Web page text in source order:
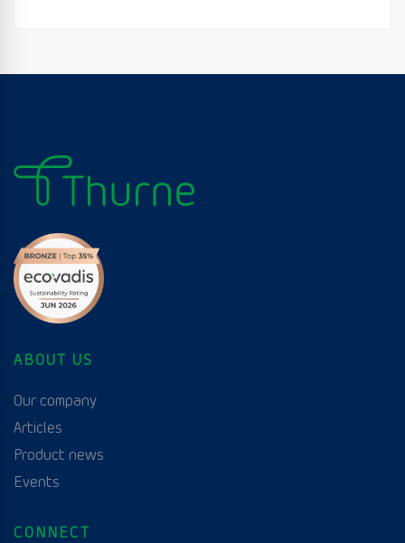
ABOUT US
Our company
Articles
Product news
Events
CONNECT